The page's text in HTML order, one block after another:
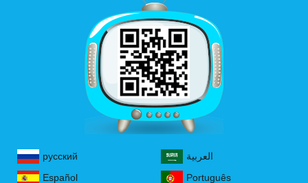
русский
العربية
Español
Português